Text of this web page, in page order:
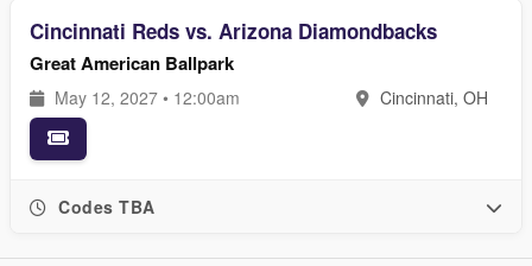
Cincinnati Reds vs. Arizona Diamondbacks
Great American Ballpark
May 12, 2027 • 12:00am Cincinnati, OH
Codes TBA